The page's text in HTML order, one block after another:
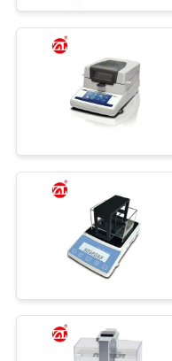
Tensile
Machine
Metal
Machine